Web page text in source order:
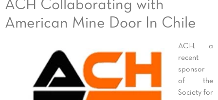
ACH Collaborating with
American Mine Door In Chile
ACH, a
recent
sponsor
of the
Society for